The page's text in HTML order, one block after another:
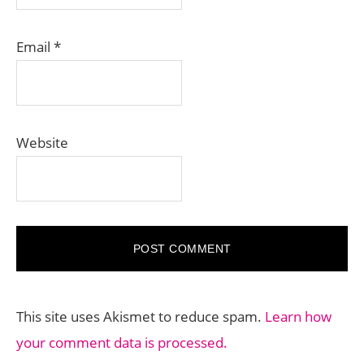
Email *
Website
This site uses Akismet to reduce spam. Learn how
your comment data is processed.